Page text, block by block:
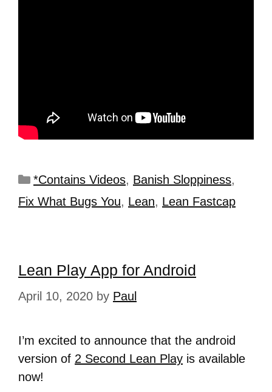
*Contains Videos, Banish Sloppiness,
Fix What Bugs You, Lean, Lean Fastcap
Lean Play App for Android
April 10, 2020 by Paul
I’m excited to announce that the android
version of 2 Second Lean Play is available
now!